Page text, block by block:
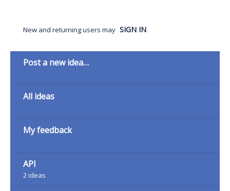
New and returning users may SIGN IN
Categories
Post a new idea…
All ideas
My feedback
API
2ideas